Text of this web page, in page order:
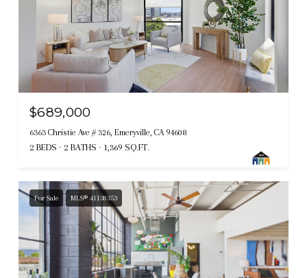
$689,000
6363 Christie Ave # 326, Emeryville, CA 94608
2 BEDS 2 BATHS 1,369 SQ.FT.
For Sale MLS® 41138353